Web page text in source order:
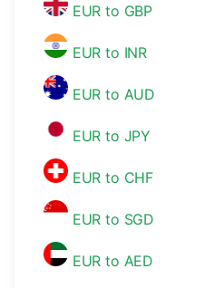
EUR to GBP
EUR to INR
EUR to AUD
EUR to JPY
EUR to CHF
EUR to SGD
EUR to AED